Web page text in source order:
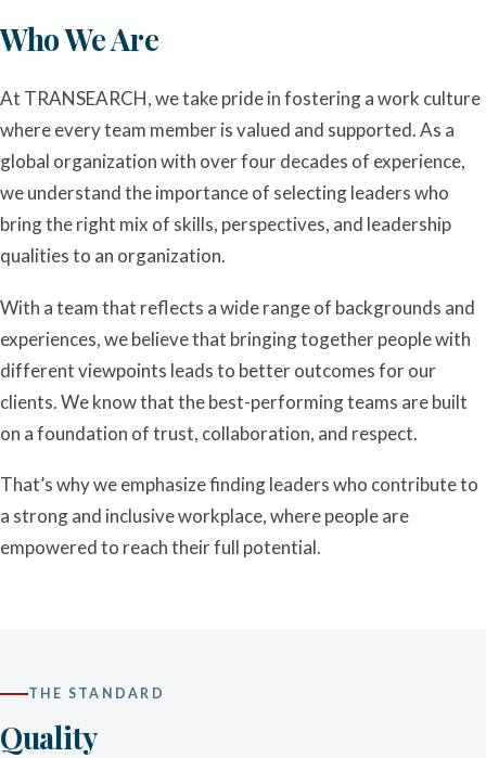
Who We Are
At TRANSEARCH, we take pride in fostering a work culture
where every team member is valued and supported. As a
global organization with over four decades of experience,
we understand the importance of selecting leaders who
bring the right mix of skills, perspectives, and leadership
qualities to an organization.
With a team that reflects a wide range of backgrounds and
experiences, we believe that bringing together people with
different viewpoints leads to better outcomes for our
clients. We know that the best-performing teams are built
on a foundation of trust, collaboration, and respect.
That’s why we emphasize finding leaders who contribute to
a strong and inclusive workplace, where people are
empowered to reach their full potential.
THE STANDARD
Quality